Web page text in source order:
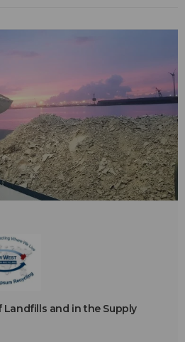
Landfills and in the Supply